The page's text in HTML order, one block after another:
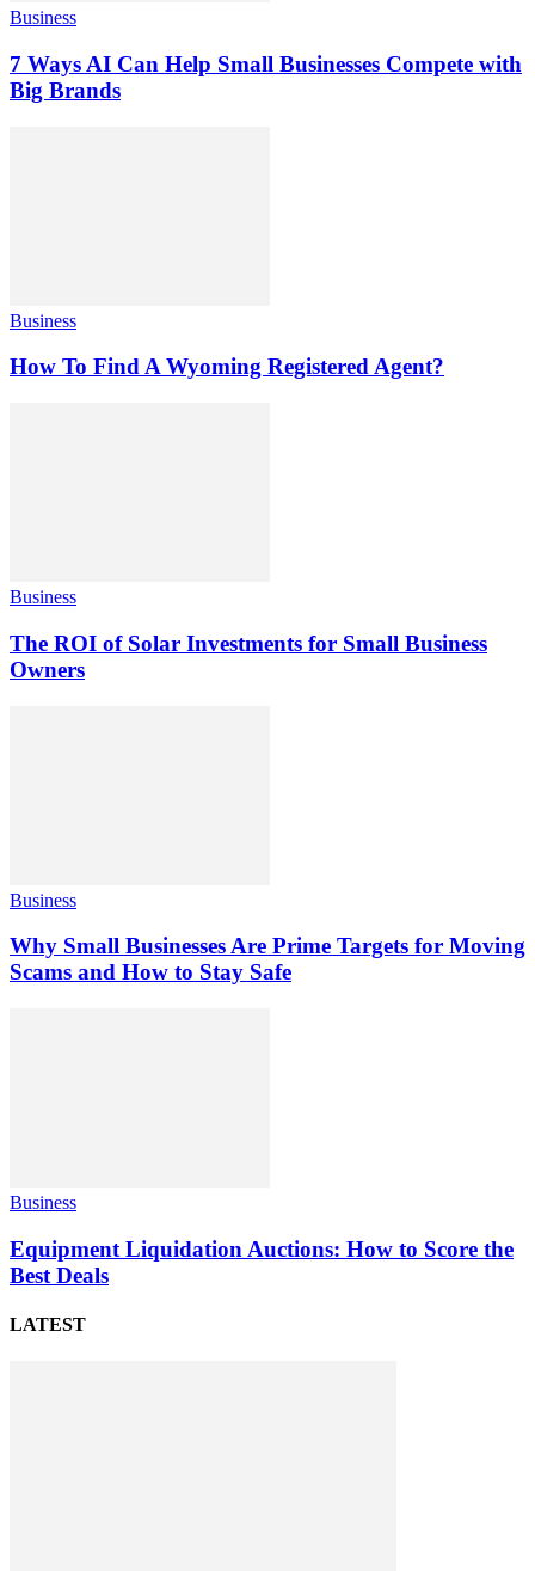
Business
7 Ways AI Can Help Small Businesses Compete with
Big Brands
Business
How To Find A Wyoming Registered Agent?
Business
The ROI of Solar Investments for Small Business
Owners
Business
Why Small Businesses Are Prime Targets for Moving
Scams and How to Stay Safe
Business
Equipment Liquidation Auctions: How to Score the
Best Deals
LATEST